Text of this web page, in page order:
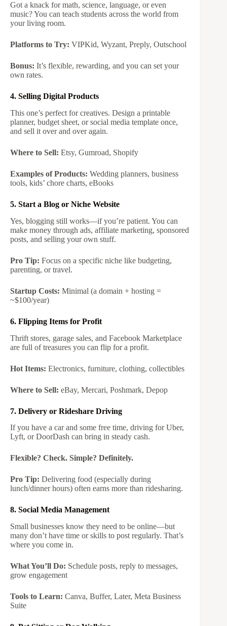
Got a knack for math, science, language, or even
music? You can teach students across the world from
your living room.
Platforms to Try: VIPKid, Wyzant, Preply, Outschool
Bonus: It’s flexible, rewarding, and you can set your
own rates.
4. Selling Digital Products
This one’s perfect for creatives. Design a printable
planner, budget sheet, or social media template once,
and sell it over and over again.
Where to Sell: Etsy, Gumroad, Shopify
Examples of Products: Wedding planners, business
tools, kids’ chore charts, eBooks
5. Start a Blog or Niche Website
Yes, blogging still works—if you’re patient. You can
make money through ads, affiliate marketing, sponsored
posts, and selling your own stuff.
Pro Tip: Focus on a specific niche like budgeting,
parenting, or travel.
Startup Costs: Minimal (a domain + hosting =
~$100/year)
6. Flipping Items for Profit
Thrift stores, garage sales, and Facebook Marketplace
are full of treasures you can flip for a profit.
Hot Items: Electronics, furniture, clothing, collectibles
Where to Sell: eBay, Mercari, Poshmark, Depop
7. Delivery or Rideshare Driving
If you have a car and some free time, driving for Uber,
Lyft, or DoorDash can bring in steady cash.
Flexible? Check. Simple? Definitely.
Pro Tip: Delivering food (especially during
lunch/dinner hours) often earns more than ridesharing.
8. Social Media Management
Small businesses know they need to be online—but
many don’t have time or skills to post regularly. That’s
where you come in.
What You’ll Do: Schedule posts, reply to messages,
grow engagement
Tools to Learn: Canva, Buffer, Later, Meta Business
Suite